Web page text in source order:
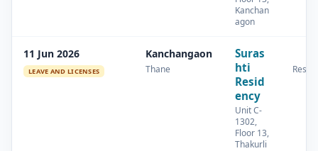
Kanchan
agon
11 Jun 2026
LEAVE AND LICENSES
Kanchangaon
Thane
Suras
hti
Resid
ency
Unit C-
1302,
Floor 13,
Thakurli